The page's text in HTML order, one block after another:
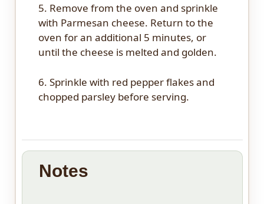
5. Remove from the oven and sprinkle
with Parmesan cheese. Return to the
oven for an additional 5 minutes, or
until the cheese is melted and golden.
6. Sprinkle with red pepper flakes and
chopped parsley before serving.
Notes